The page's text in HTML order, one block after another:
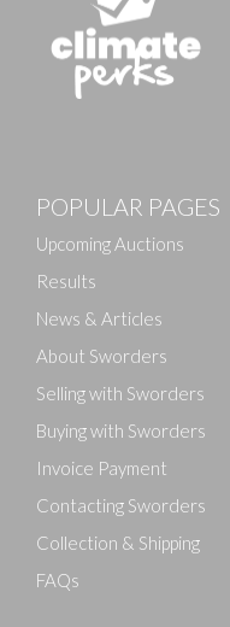
POPULAR PAGES
Upcoming Auctions
Results
News & Articles
About Sworders
Selling with Sworders
Buying with Sworders
Invoice Payment
Contacting Sworders
Collection & Shipping
FAQs